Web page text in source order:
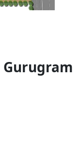
Gurugram